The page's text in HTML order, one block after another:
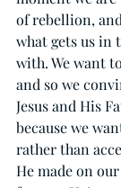
of rebellion,
what gets us in
with. We want
and so we
Jesus and His
because we
rather than
He made on